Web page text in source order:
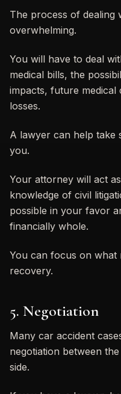
The process of dealing
overwhelming.
You will have to deal
medical bills, the
impacts, future
losses.
A lawyer can help
you.
Your attorney will act
knowledge of civil
possible in your favor
financially whole.
You can focus on what
recovery.
5. Negotiation
Many car accident
negotiation between
side.